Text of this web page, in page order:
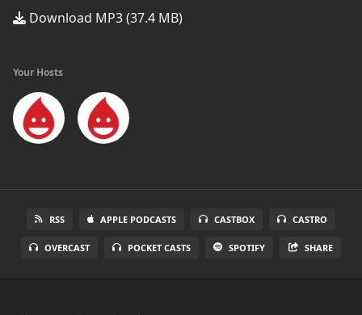
Download MP3 (37.4 MB)
Your Hosts
RSS APPLE PODCASTS CASTBOX CASTRO
OVERCAST POCKET CASTS SPOTIFY SHARE